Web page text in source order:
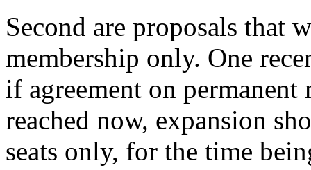
Second are proposals that
membership only. One
if agreement on permanent
reached now, expansion
seats only, for the time